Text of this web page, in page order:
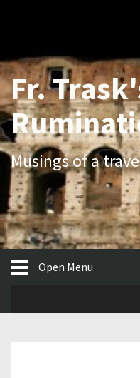
Fr.
Musings of a
Open Menu